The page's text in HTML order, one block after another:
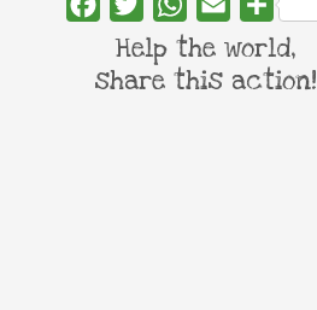
Help the world,
share this action!